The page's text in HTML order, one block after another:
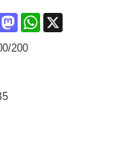
PinterestMastodonWhatsApp
200